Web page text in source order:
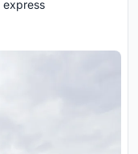
express